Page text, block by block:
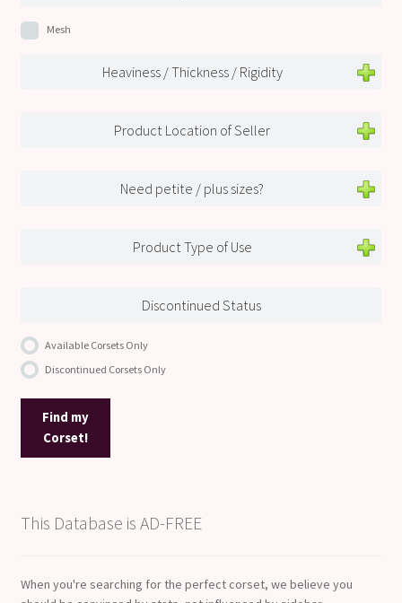
Mesh
Heaviness / Thickness / Rigidity
Product Location of Seller
Need petite / plus sizes?
Product Type of Use
Discontinued Status
Available Corsets Only
Discontinued Corsets Only
Find my
Corset!
This Database is AD-FREE
When you're searching for the perfect corset, we believe you